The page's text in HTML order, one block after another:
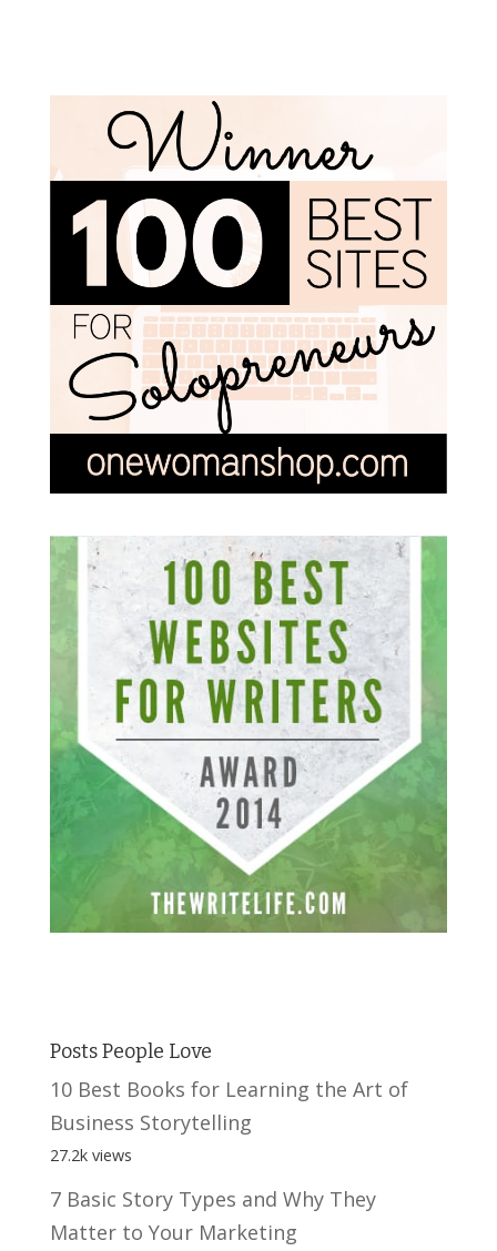
Posts People Love
10 Best Books for Learning the Art of
Business Storytelling
27.2k views
7 Basic Story Types and Why They
Matter to Your Marketing